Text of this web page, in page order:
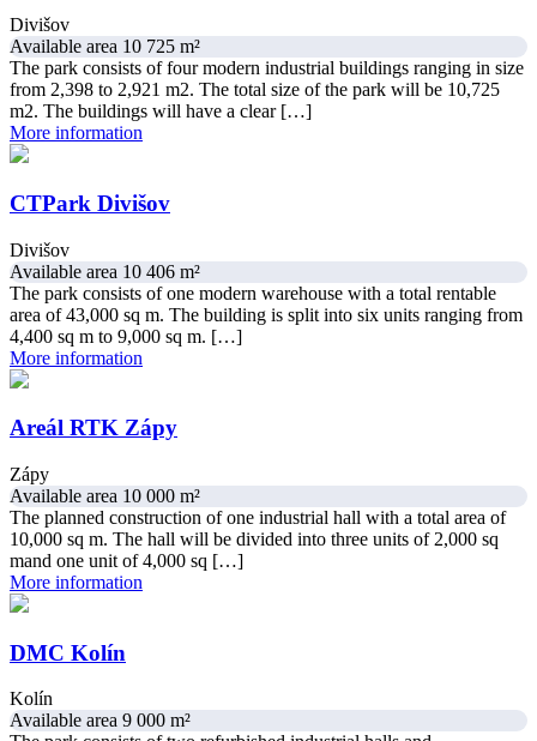
Divišov
Available area 10 725 m²
The park consists of four modern industrial buildings ranging in size
from 2,398 to 2,921 m2. The total size of the park will be 10,725
m2. The buildings will have a clear […]
More information
CTPark Divišov
Divišov
Available area 10 406 m²
The park consists of one modern warehouse with a total rentable
area of 43,000 sq m. The building is split into six units ranging from
4,400 sq m to 9,000 sq m. […]
More information
Areál RTK Zápy
Zápy
Available area 10 000 m²
The planned construction of one industrial hall with a total area of ​​
10,000 sq m. The hall will be divided into three units of 2,000 sq
mand one unit of 4,000 sq […]
More information
DMC Kolín
Kolín
Available area 9 000 m²